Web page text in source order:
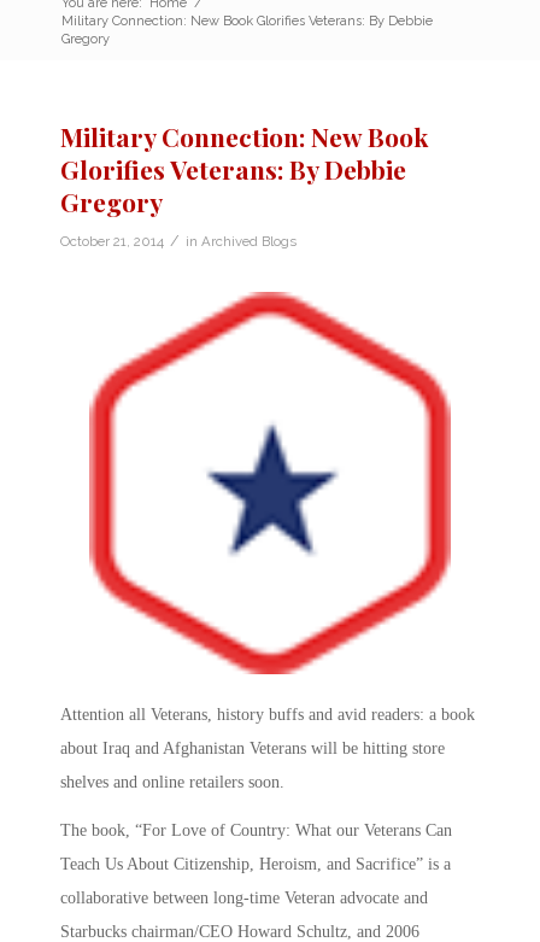
Military Connection: New Book Glorifies Veterans: By Debbie
Gregory
Military Connection: New Book
Glorifies Veterans: By Debbie
Gregory
October 21, 2014 / in Archived Blogs
Attention all Veterans, history buffs and avid readers: a book
about Iraq and Afghanistan Veterans will be hitting store
shelves and online retailers soon.
The book, “For Love of Country: What our Veterans Can
Teach Us About Citizenship, Heroism, and Sacrifice” is a
collaborative between long-time Veteran advocate and
Starbucks chairman/CEO Howard Schultz, and 2006